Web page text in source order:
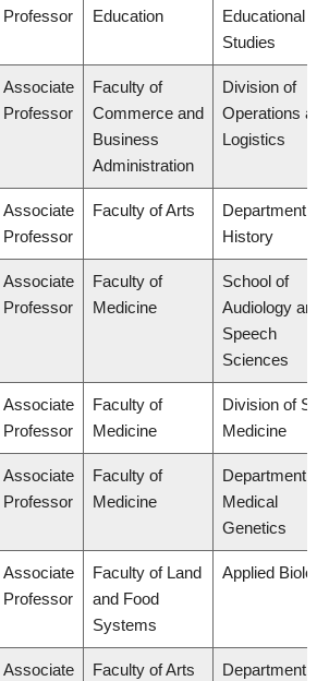
Professor Education
Educational
Studies
Associate
Professor
Faculty of
Commerce and
Business
Administration
Division of
Operations
Logistics
Associate
Professor
Faculty of Arts
Department of
History
Associate
Professor
Faculty of
Medicine
School of
Audiology and
Speech
Sciences
Associate
Professor
Faculty of
Medicine
Division of
Medicine
Associate
Professor
Faculty of
Medicine
Department of
Medical
Genetics
Associate
Professor
Faculty of Land
and Food
Systems
Applied
Associate
Faculty of Arts
Department of